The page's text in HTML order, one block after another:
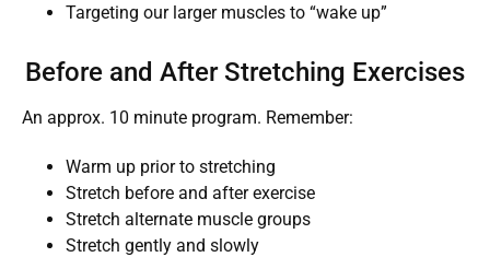
Targeting our larger muscles to “wake up”
Before and After Stretching Exercises
An approx. 10 minute program. Remember:
Warm up prior to stretching
Stretch before and after exercise
Stretch alternate muscle groups
Stretch gently and slowly